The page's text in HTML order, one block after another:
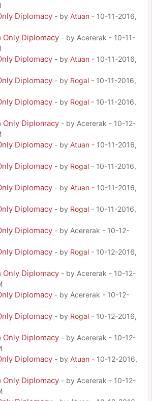
Diplomacy - by Atuan - 10-11-2016,
Only Diplomacy - by Acererak - 10-11-
Diplomacy - by Atuan - 10-11-2016,
Diplomacy - by Rogal - 10-11-2016,
Diplomacy - by Rogal - 10-11-2016,
Only Diplomacy - by Acererak - 10-12-
Diplomacy - by Atuan - 10-11-2016,
Diplomacy - by Rogal - 10-11-2016,
Diplomacy - by Atuan - 10-11-2016,
Diplomacy - by Rogal - 10-11-2016,
Diplomacy - by Acererak - 10-12-
Diplomacy - by Rogal - 10-12-2016,
Only Diplomacy - by Acererak - 10-12-
Diplomacy - by Acererak - 10-12-
Diplomacy - by Rogal - 10-12-2016,
Only Diplomacy - by Acererak - 10-12-
Diplomacy - by Atuan - 10-12-2016,
Only Diplomacy - by Acererak - 10-12-